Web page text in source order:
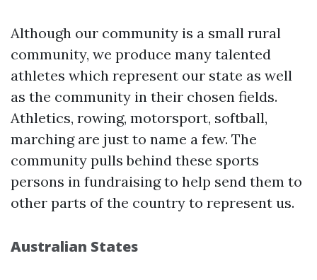
Although our community is a small rural
community, we produce many talented
athletes which represent our state as well
as the community in their chosen fields.
Athletics, rowing, motorsport, softball,
marching are just to name a few. The
community pulls behind these sports
persons in fundraising to help send them to
other parts of the country to represent us.
Australian States